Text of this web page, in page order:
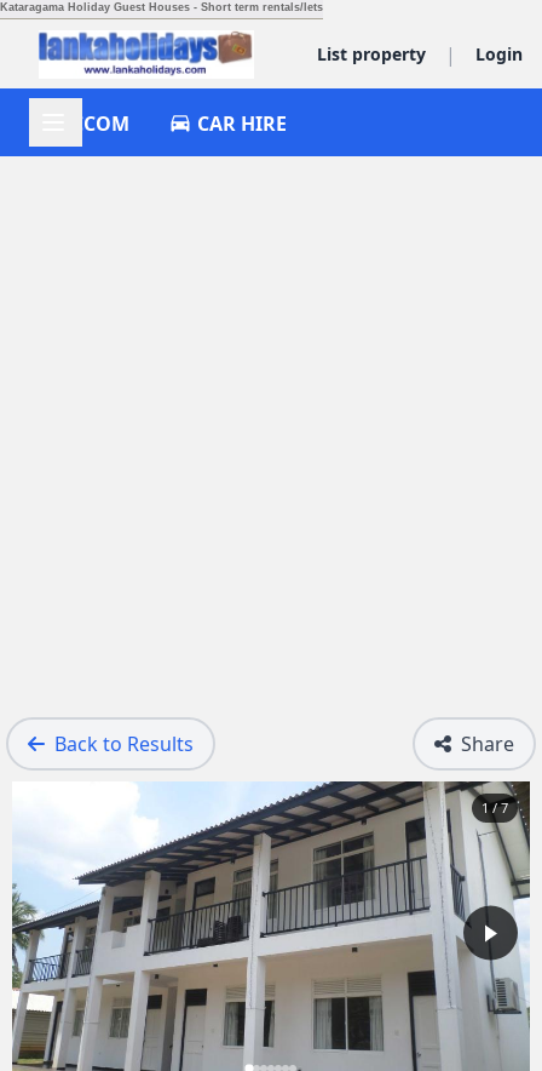
Kataragama Holiday Guest Houses - Short term rentals/lets
List property | Login
ACCOM CAR HIRE
Back to Results Share
1 / 7